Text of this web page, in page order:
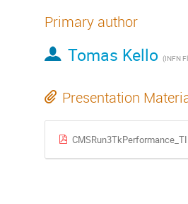
Primary author
Tomas Kello (INFN
Presentation